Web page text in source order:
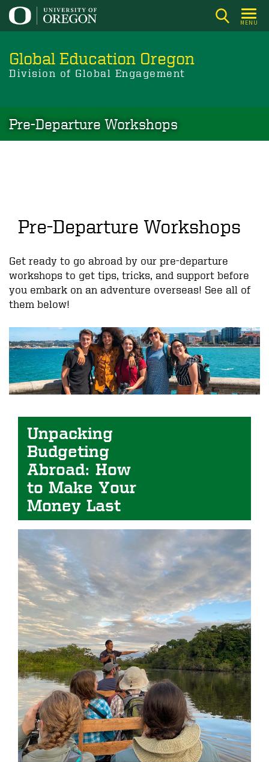
Skip
to
content
MENU
Global Education Oregon
Division of Global Engagement
Pre-Departure Workshops
Pre-Departure Workshops
Get ready to go abroad by our pre-departure
workshops to get tips, tricks, and support before
you embark on an adventure overseas! See all of
them below!
Image
Unpacking
Budgeting
Abroad: How
to Make Your
Money Last
Image